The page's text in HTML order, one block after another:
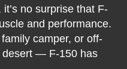
no surprise that F-
and performance.
camper, or off-
desert — F-150 has